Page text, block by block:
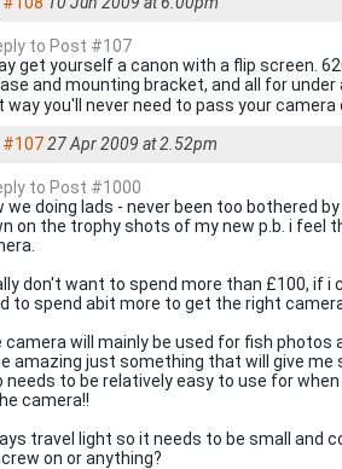
to Post #107
get yourself a canon with a flip screen.
and mounting bracket, and all for under
way you'll never need to pass your
#10727 Apr 2009 at 2.52pm
to Post #1000
we doing lads - never been too bothered
on the trophy shots of my new p.b. i feel
don't want to spend more than £100, if
to spend abit more to get the right
camera will mainly be used for fish
amazing just something that will give
needs to be relatively easy to use for
camera!!
travel light so it needs to be small and
on or anything?